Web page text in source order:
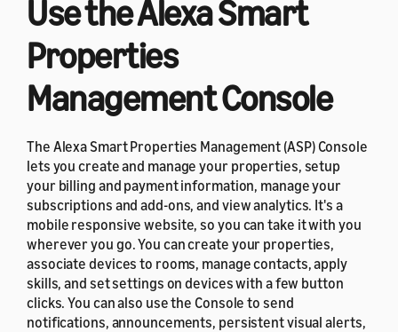
Use the Alexa Smart
Properties
Management Console
The Alexa Smart Properties Management (ASP) Console
lets you create and manage your properties, setup
your billing and payment information, manage your
subscriptions and add-ons, and view analytics. It's a
mobile responsive website, so you can take it with you
wherever you go. You can create your properties,
associate devices to rooms, manage contacts, apply
skills, and set settings on devices with a few button
clicks. You can also use the Console to send
notifications, announcements, persistent visual alerts,